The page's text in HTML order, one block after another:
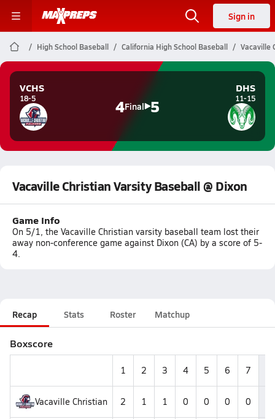
Sign in
High School Baseball California High School Baseball Vacaville
VCHS
18-5 4Final 5
DHS
11-15
Vacaville Christian Varsity Baseball @ Dixon
Game Info
On 5/1, the Vacaville Christian varsity baseball team lost their
away non-conference game against Dixon (CA) by a score of 5-
4.
Recap Stats Roster Matchup
Boxscore
1 2 3 4 5 6 7
Vacaville Christian 2 1 1 0 0 0 0